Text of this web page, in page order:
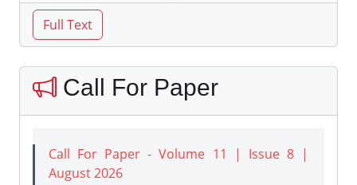
Call For Paper
Call For Paper - Volume 11 | Issue 8 |
August 2026